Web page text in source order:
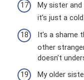
My sister
it’s just a
It’s a shame
other
doesn’t
My older